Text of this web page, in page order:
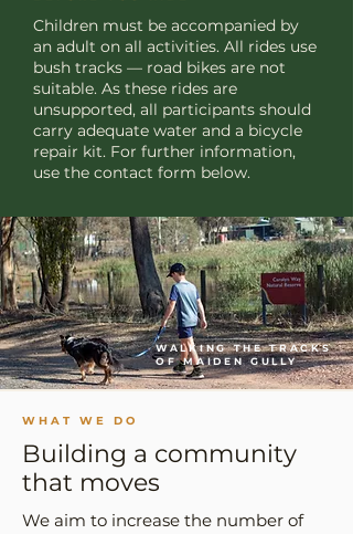
Children must be accompanied by
an adult on all activities. All rides use
bush tracks — road bikes are not
suitable. As these rides are
unsupported, all participants should
carry adequate water and a bicycle
repair kit. For further information,
use the contact form below.
WALKING THE TRACKS
OF MAIDEN GULLY
WHAT WE DO
Building a community
that moves
We aim to increase the number of